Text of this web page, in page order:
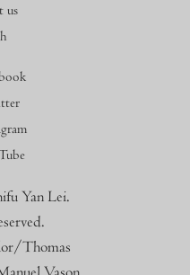
us
Yan Lei.
Thomas